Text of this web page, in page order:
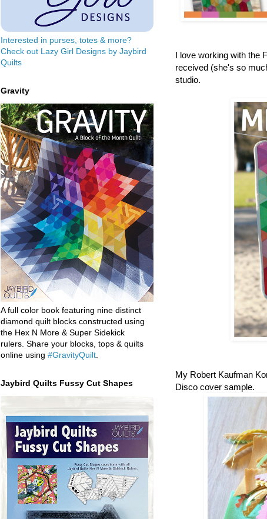
I love working with the
received (she's so
studio.
My Robert Kaufman
Disco cover sample.
Interested in purses, totes & more?
Check out Lazy Girl Designs by Jaybird
Quilts
Gravity
A full color book featuring nine distinct
diamond quilt blocks constructed using
the Hex N More & Super Sidekick
rulers. Share your blocks, tops & quilts
online using #GravityQuilt
Jaybird Quilts Fussy Cut Shapes